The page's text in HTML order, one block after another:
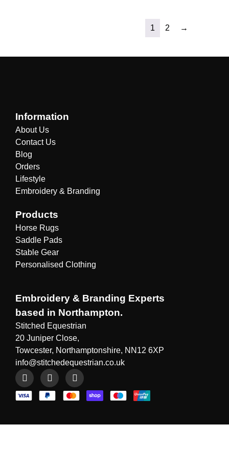
1 2 →
Information
About Us
Contact Us
Blog
Orders
Lifestyle
Embroidery & Branding
Products
Horse Rugs
Saddle Pads
Stable Gear
Personalised Clothing
Embroidery & Branding Experts
based in Northampton.
Stitched Equestrian
20 Juniper Close,
Towcester, Northamptonshire, NN12 6XP
info@stitchedequestrian.co.uk